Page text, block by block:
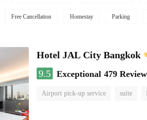
Free Cancellation Homestay Parking
Hotel JAL City Bangkok
9.5 Exceptional 479
Airport pick-up service suite